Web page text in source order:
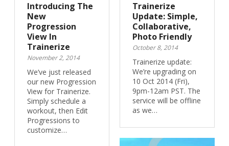
Introducing The
New
Progression
View In
Trainerize
November 2, 2014
We’ve just released
our new Progression
View for Trainerize.
Simply schedule a
workout, then Edit
Progressions to
customize…
Trainerize
Update: Simple,
Collaborative,
Photo Friendly
October 8, 2014
Trainerize update:
We’re upgrading on
10 Oct 2014 (Fri),
9pm-12am PST. The
service will be offline
as we…